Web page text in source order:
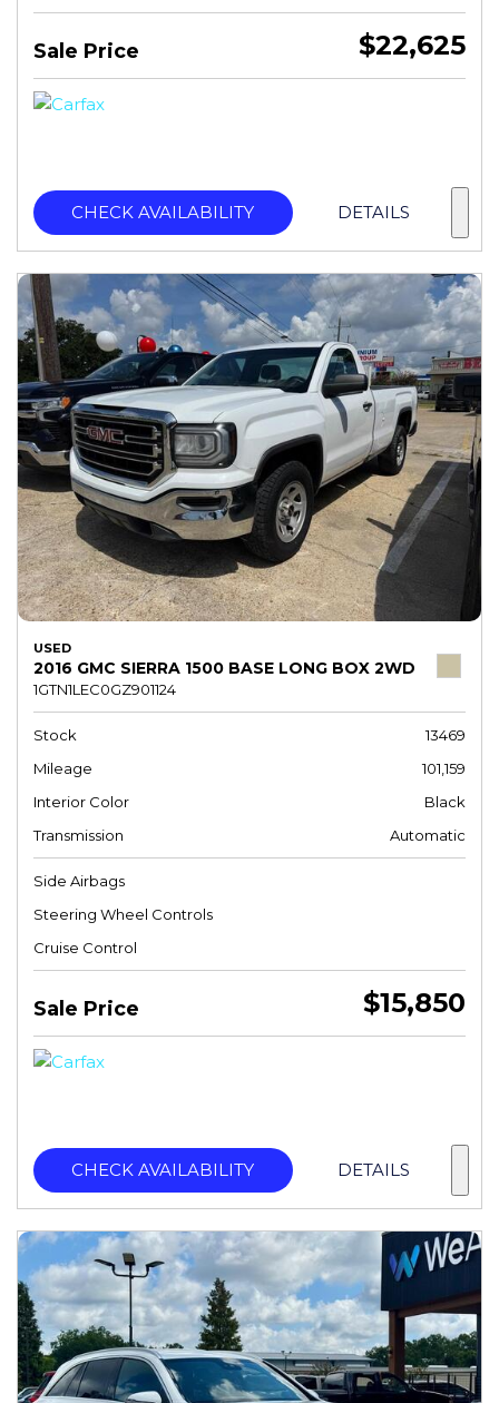
Sale Price $22,625
CHECK AVAILABILITY DETAILS
USED
2016 GMC SIERRA 1500 BASE LONG BOX 2WD
1GTN1LEC0GZ901124
Stock
13469
Mileage
101,159
Interior Color
Black
Transmission
Automatic
Side Airbags
Steering Wheel Controls
Cruise Control
Sale Price $15,850
CHECK AVAILABILITY DETAILS